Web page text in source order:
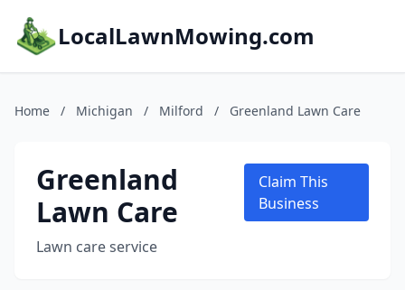
LocalLawnMowing.com
Home / Michigan / Milford / Greenland Lawn Care
Greenland
Lawn Care
Lawn care service
Claim This
Business